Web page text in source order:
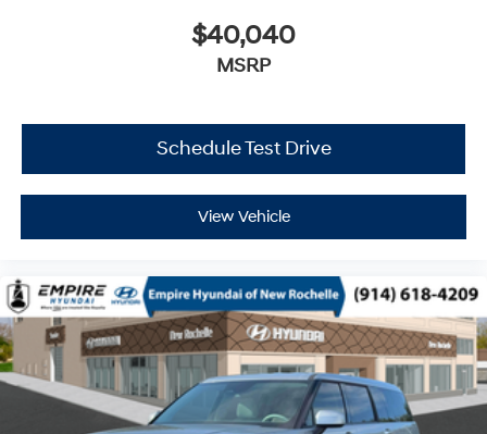
$40,040
MSRP
Schedule Test Drive
View Vehicle